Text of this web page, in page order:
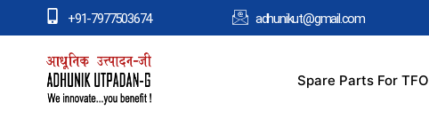
+91-7977503674 adhunikut@gmail.com
Spare Parts For TFO